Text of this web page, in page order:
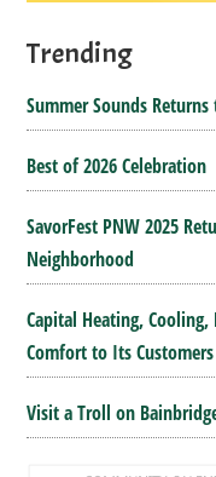
Trending
Summer Sounds
Best of 2026 Celebration
SavorFest PNW 2025
Neighborhood
Capital Heating,
Comfort to Its Customers
Visit a Troll on